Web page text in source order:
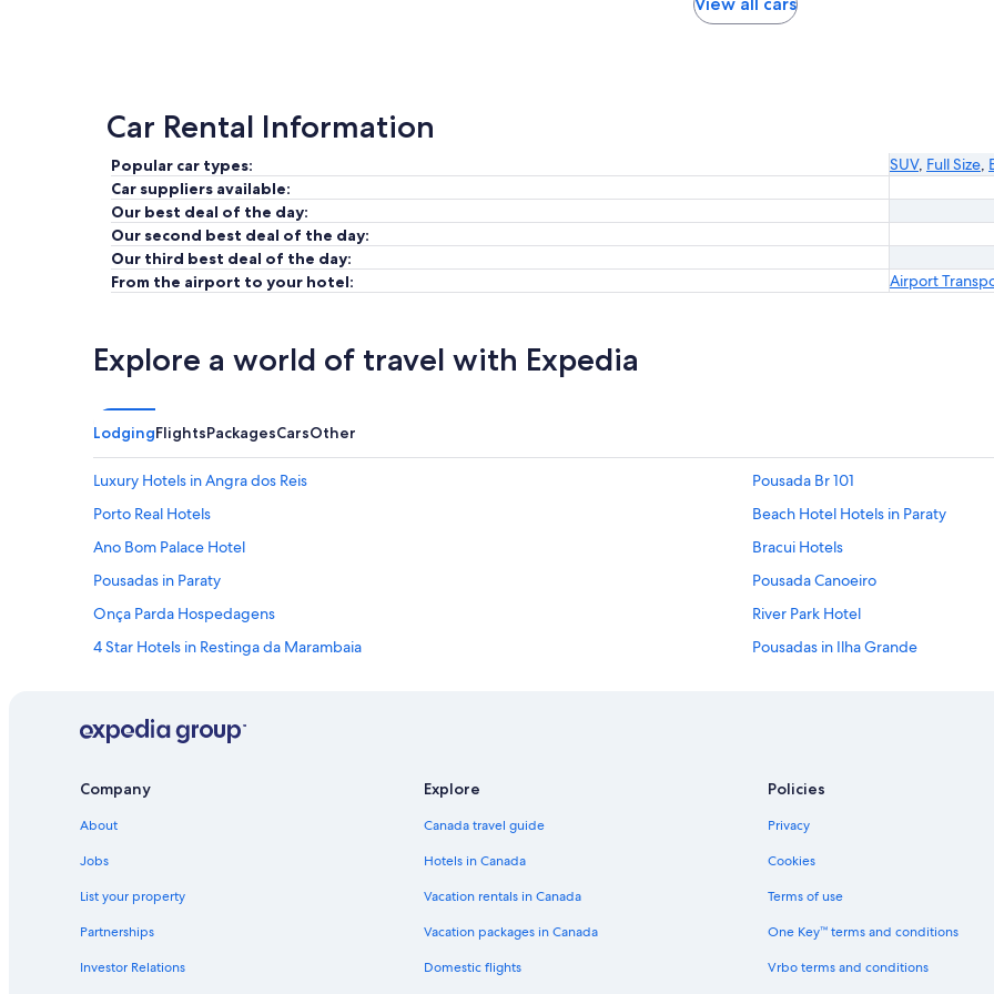
Car Rental Information
Popular car types: SUV, Full Size,
Car suppliers available:
Our best deal of the day:
Our second best deal of the day:
Our third best deal of the day:
From the airport to your hotel:
Airport
Explore a world of travel with Expedia
LodgingFlightsPackagesCarsOther
Luxury Hotels in Angra dos Reis
Pousada Br 101
Porto Real Hotels
Beach Hotel Hotels in Paraty
Ano Bom Palace Hotel
Bracui Hotels
Pousadas in Paraty
Pousada Canoeiro
Onça Parda Hospedagens
River Park Hotel
4 Star Hotels in Restinga da Marambaia
Pousadas in Ilha Grande
Cabin Rentals in Ilha Grande
Sandi Hotel
Resende Hotels
Pousada Solar Da Praia
Company
About
Jobs
List your property
Partnerships
Investor Relations
Explore
Canada travel guide
Hotels in Canada
Vacation rentals in Canada
Vacation packages in Canada
Domestic flights
Policies
Privacy
Cookies
Terms of use
One Key™ terms and conditions
Vrbo terms and conditions